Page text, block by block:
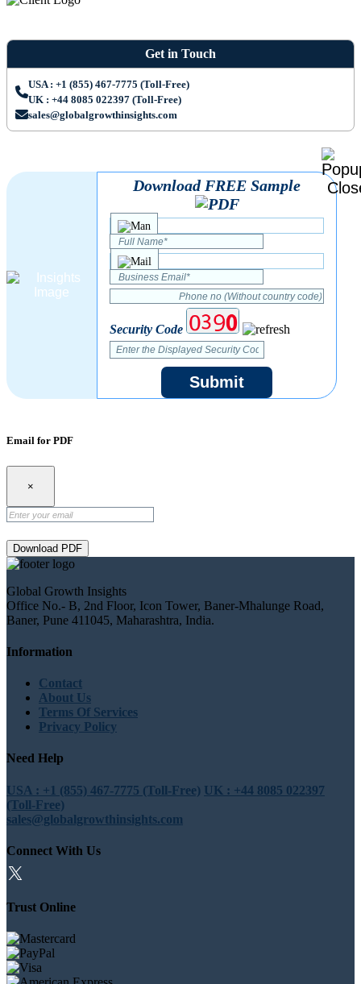
Get in Touch
USA : +1 (855) 467-7775 (Toll-Free)
UK : +44 8085 022397 (Toll-Free)
sales@globalgrowthinsights.com
Download FREE Sample
Security Code
Submit
Email for PDF
×
Download PDF
Global Growth Insights
Office No.- B, 2nd Floor, Icon Tower, Baner-Mhalunge Road,
Baner, Pune 411045, Maharashtra, India.
Information
Contact
About Us
Terms Of Services
Privacy Policy
Need Help
USA : +1 (855) 467-7775 (Toll-Free) UK : +44 8085 022397
(Toll-Free)
sales@globalgrowthinsights.com
Connect With Us
Trust Online